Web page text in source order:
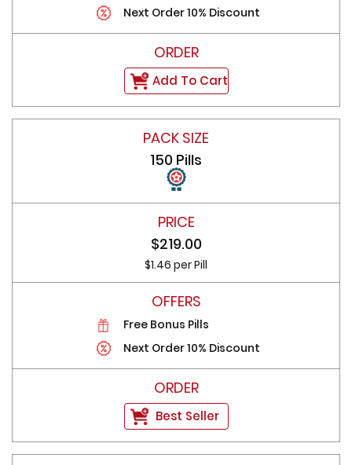
Next Order 10% Discount
Add To Cart
150 Pills
$219.00
$1.46 per Pill
Free Bonus Pills
Next Order 10% Discount
Best Seller